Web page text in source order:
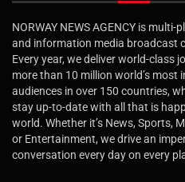
NORWAY NEWS AGENCY is
and information media broadcast
Every year, we deliver world-class
more than 10 million world’s most
audiences in over 150 countries,
stay up-to-date with all that is
world. Whether it’s News, Sports,
or Entertainment, we drive an
conversation every day on every